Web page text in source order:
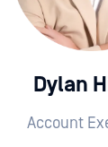
Dylan
Account